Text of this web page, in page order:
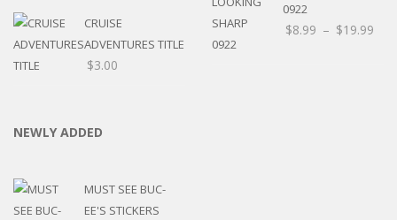
CRUISE
ADVENTURES TITLE
$3.00
0922
$8.99 – $19.99
NEWLY ADDED
MUST SEE BUC-
EE'S STICKERS